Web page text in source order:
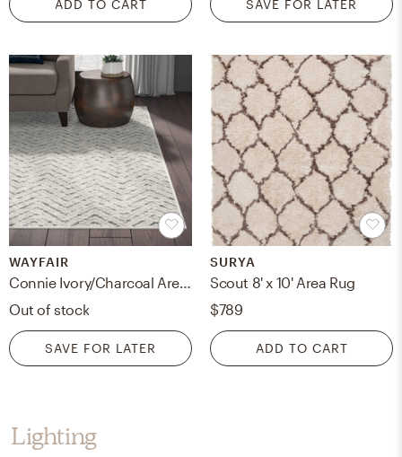
ADD TO CART SAVE FOR LATER
WAYFAIR
Connie Ivory/Charcoal Area Rug- 8x10
Out of stock
SAVE FOR LATER
SURYA
Scout 8' x 10' Area Rug
$789
ADD TO CART
Lighting